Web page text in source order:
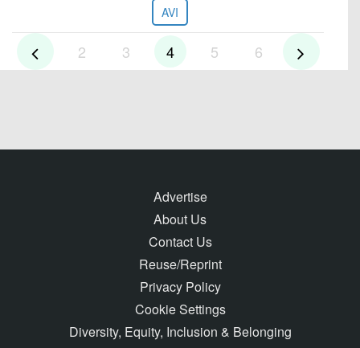
AVI
2 3 4 5 6
Advertise
About Us
Contact Us
Reuse/Reprint
Privacy Policy
Cookie Settings
Diversity, Equity, Inclusion & Belonging